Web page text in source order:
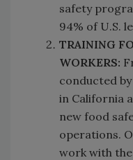
safety
94% of U.S.
TRAINING
WORKERS:
conducted
in California
new food
operations.
work with